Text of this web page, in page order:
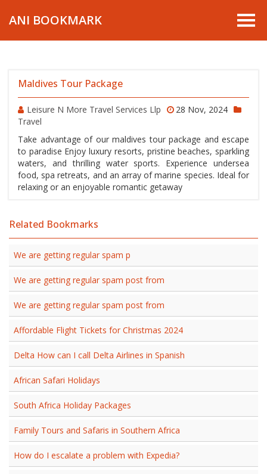
ANI BOOKMARK
Maldives Tour Package
Leisure N More Travel Services Llp
28 Nov, 2024
Travel
Take advantage of our maldives tour package and escape
to paradise Enjoy luxury resorts, pristine beaches, sparkling
waters, and thrilling water sports. Experience undersea
food, spa retreats, and an array of marine species. Ideal for
relaxing or an enjoyable romantic getaway
Related Bookmarks
We are getting regular spam p
We are getting regular spam post from
We are getting regular spam post from
Affordable Flight Tickets for Christmas 2024
Delta How can I call Delta Airlines in Spanish
African Safari Holidays
South Africa Holiday Packages
Family Tours and Safaris in Southern Africa
How do I escalate a problem with Expedia?